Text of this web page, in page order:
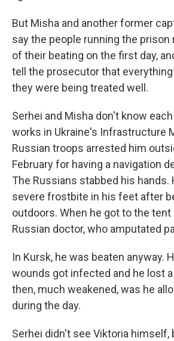
But Misha and another former
say the people running the
of their beating on the first day,
tell the prosecutor that
they were being treated well.
Serhei and Misha don't know
works in Ukraine's Infrastructure
Russian troops arrested him
February for having a navigation
The Russians stabbed his hands.
severe frostbite in his feet after
outdoors. When he got to the tent
Russian doctor, who amputated
In Kursk, he was beaten anyway.
wounds got infected and he lost
then, much weakened, was he
during the day.
Serhei didn't see Viktoria himself,